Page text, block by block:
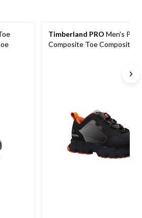
Timberland PRO Men's
Composite Toe Composite